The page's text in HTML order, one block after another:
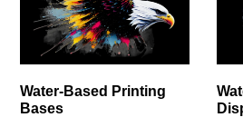
Water-Based Printing
Bases